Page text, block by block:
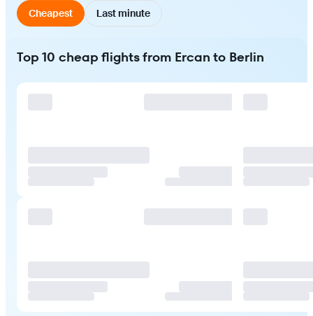
Cheapest Last minute
Top 10 cheap flights from Ercan to Berlin